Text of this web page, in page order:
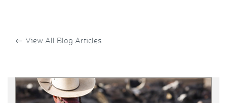
← View All Blog Articles